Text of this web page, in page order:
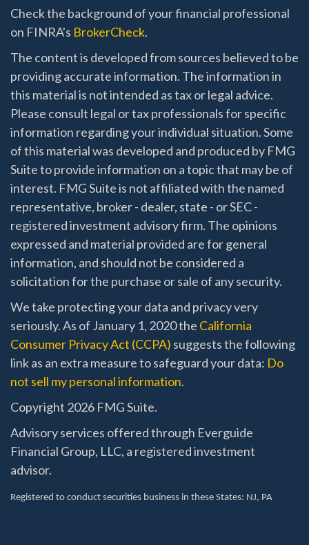
Check the background of your financial professional
on FINRA's BrokerCheck.
The content is developed from sources believed to be
providing accurate information. The information in
this material is not intended as tax or legal advice.
Please consult legal or tax professionals for specific
information regarding your individual situation. Some
of this material was developed and produced by FMG
Suite to provide information on a topic that may be of
interest. FMG Suite is not affiliated with the named
representative, broker - dealer, state - or SEC -
registered investment advisory firm. The opinions
expressed and material provided are for general
information, and should not be considered a
solicitation for the purchase or sale of any security.
We take protecting your data and privacy very
seriously. As of January 1, 2020 the California
Consumer Privacy Act (CCPA) suggests the following
link as an extra measure to safeguard your data: Do
not sell my personal information.
Copyright 2026 FMG Suite.
Advisory services offered through Everguide
Financial Group, LLC, a registered investment
advisor.
Registered to conduct securities business in these States: NJ, PA